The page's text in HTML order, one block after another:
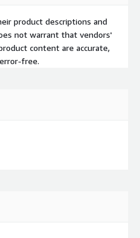
product descriptions and
not warrant that vendors'
content are accurate,
free.